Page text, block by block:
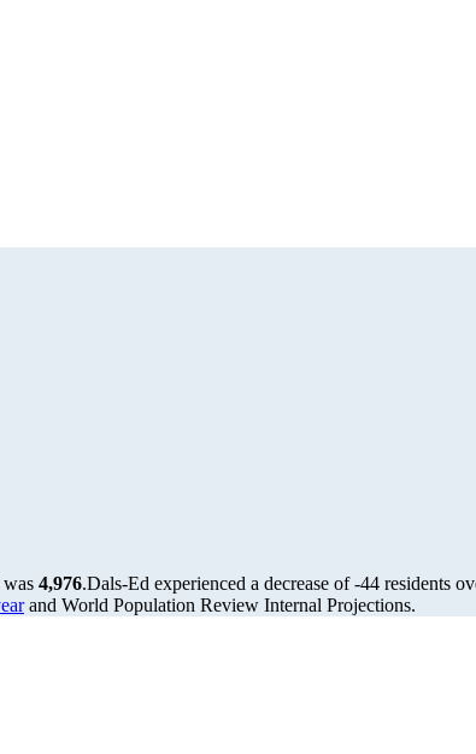
4,976.Dals-Ed experienced a decrease of-44 residents
and World Population Review Internal Projections.